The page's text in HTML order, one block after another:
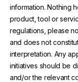
information. Nothing
product, tool or
regulations, please
and does not
interpretation. Any
initiatives should be
and/or the relevant